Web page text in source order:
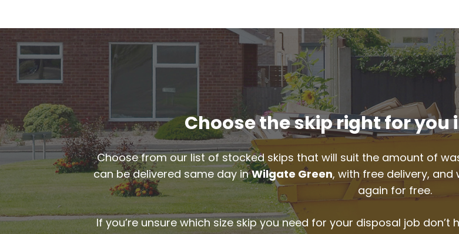
Choose the skip right for you
Choose from our list of stocked skips that will suit the amount of
can be delivered same day inWilgate Green, with free delivery, and
again for free.
If you’re unsure which size skip you need for your disposal job